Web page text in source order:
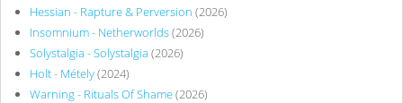
Hessian - Rapture & Perversion (2026)
Insomnium - Netherworlds(2026)
Solystalgia - Solystalgia (2026)
Holt - Métely(2024)
Warning - Rituals Of Shame(2026)